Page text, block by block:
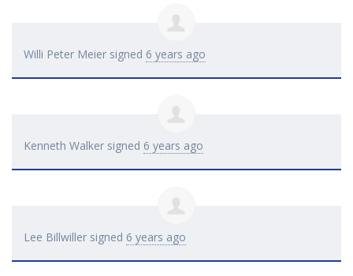
Willi Peter Meier signed 6 years ago
Kenneth Walker signed 6 years ago
Lee Billwiller signed 6 years ago